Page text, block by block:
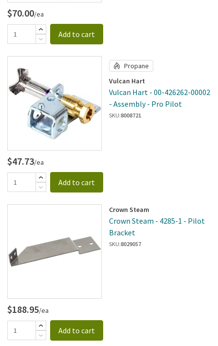
$70.00/ea
Add to cart
Propane
Vulcan Hart
Vulcan Hart - 00-426262-00002
- Assembly - Pro Pilot
SKU:8008721
$47.73/ea
Add to cart
Crown Steam
Crown Steam - 4285-1 - Pilot
Bracket
SKU:8029057
$188.95/ea
Add to cart